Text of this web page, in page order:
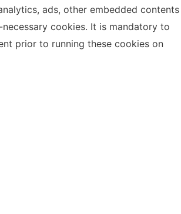
ads, other embedded contents
cookies. It is mandatory to
prior to running these cookies on